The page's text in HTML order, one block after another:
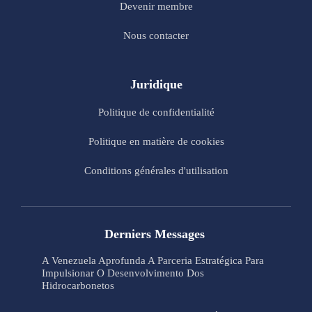
Devenir membre
Nous contacter
Juridique
Politique de confidentialité
Politique en matière de cookies
Conditions générales d'utilisation
Derniers Messages
A Venezuela Aprofunda A Parceria Estratégica Para
Impulsionar O Desenvolvimento Dos
Hidrocarbonetos